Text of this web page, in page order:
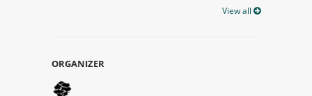
View all
ORGANIZER